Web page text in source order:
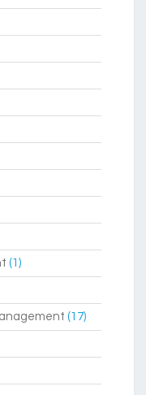
(1)
(17)